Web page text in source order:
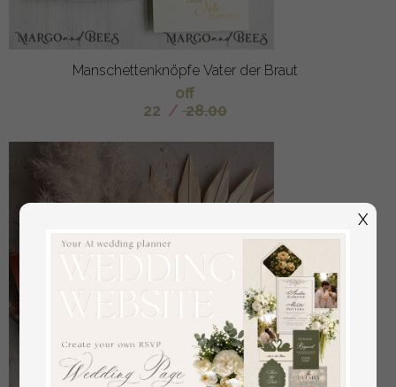
Manschettenknöpfe Vater der Braut
off
22 / 28.00
X